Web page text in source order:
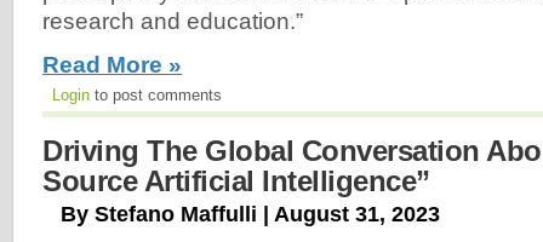
research and education.”
Read More »
Login to post comments
Driving The Global Conversation
Source Artificial Intelligence”
By Stefano Maffulli | August 31, 2023